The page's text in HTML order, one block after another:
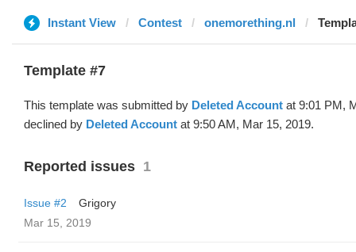
Instant View Contest onemorething.nl
Template #7
This template was submitted by Deleted Account at 9:01 PM,
declined by Deleted Account at 9:50 AM, Mar 15, 2019.
Reported issues 1
Issue #2
Grigory
Mar 15, 2019